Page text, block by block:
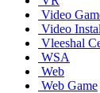
Video
Video
Vleeshal
WSA
Web
Web Game